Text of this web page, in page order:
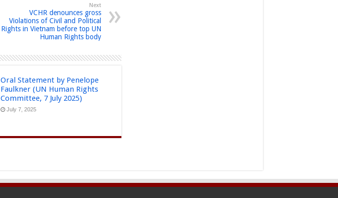
Next
VCHR denounces gross
Violations of Civil and Political
Rights in Vietnam before top UN
Human Rights body
Oral Statement by Penelope
Faulkner (UN Human Rights
Committee, 7 July 2025)
July 7, 2025